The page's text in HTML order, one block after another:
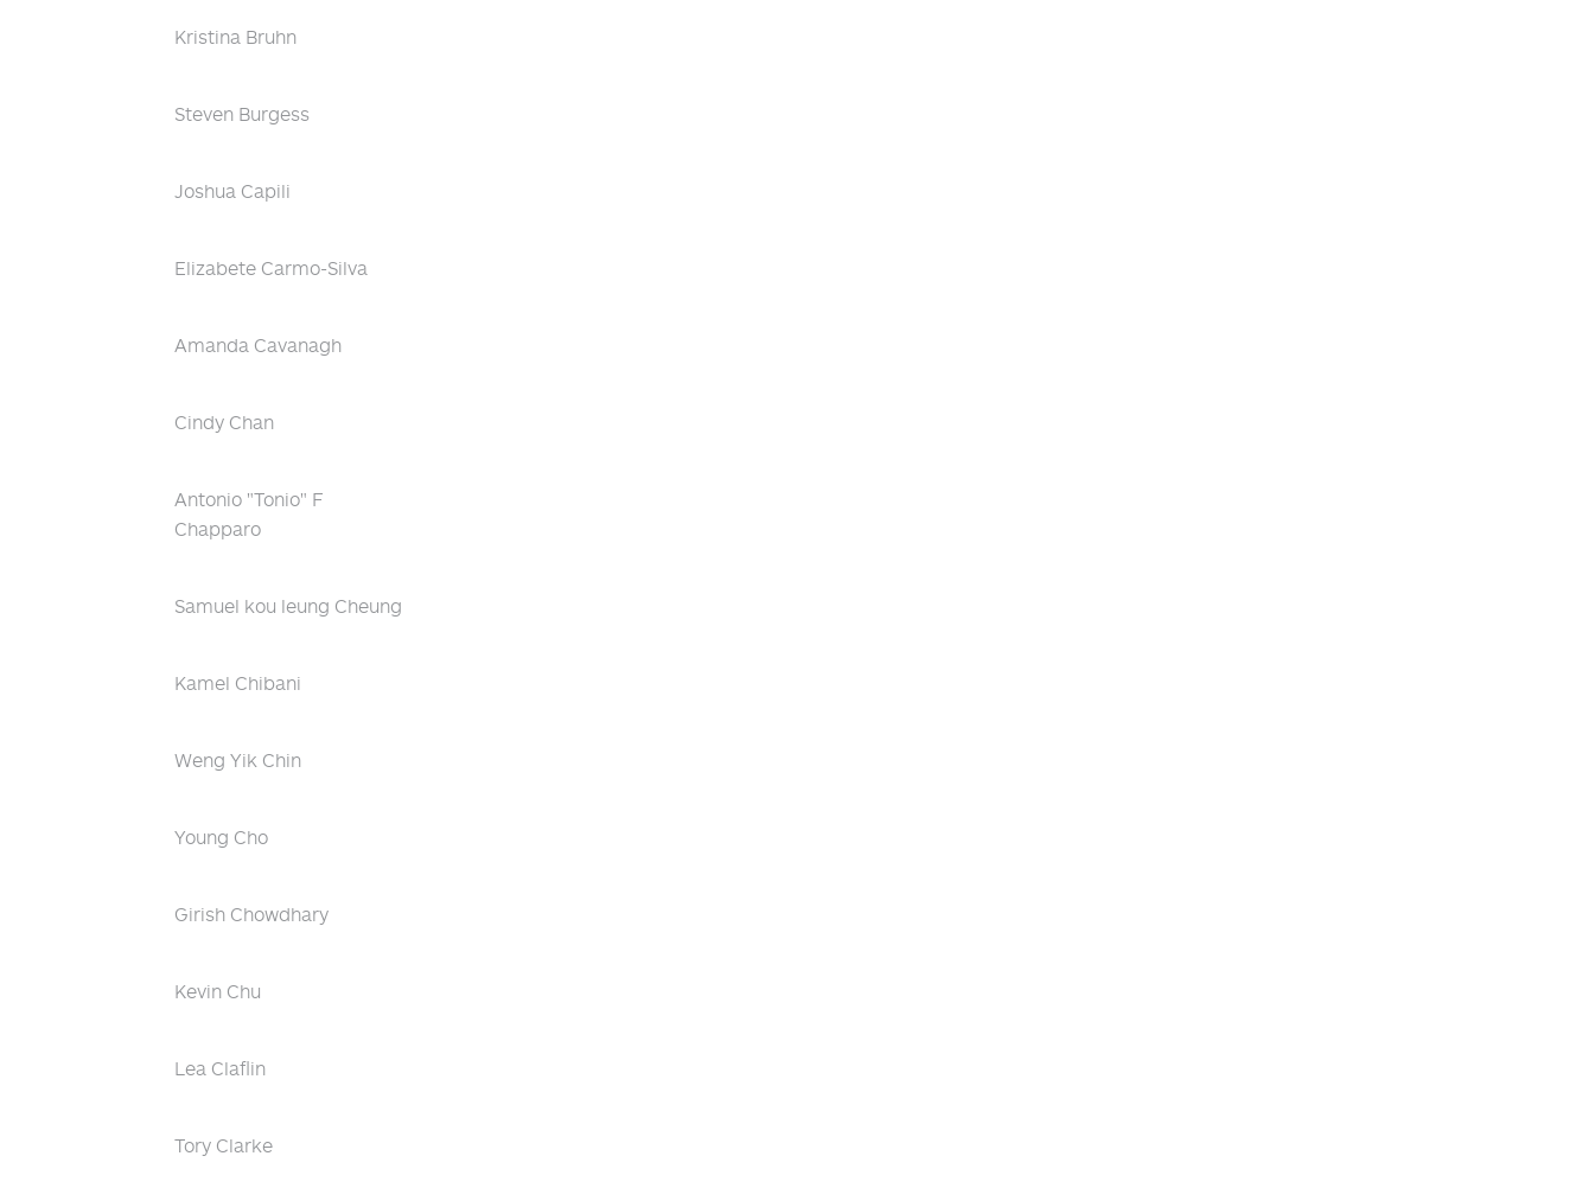
Kristina Bruhn
Steven Burgess
Joshua Capili
Elizabete Carmo-Silva
Amanda Cavanagh
Cindy Chan
Antonio "Tonio" F
Chapparo
Samuel kou leung Cheung
Kamel Chibani
Weng Yik Chin
Young Cho
Girish Chowdhary
Kevin Chu
Lea Claflin
Tory Clarke